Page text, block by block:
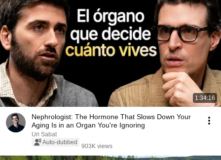
1:34:16
Nephrologist: The Hormone That Slows Down Your
Aging Is in an Organ You're Ignoring
Uri Sabat
Auto-dubbed
903K views